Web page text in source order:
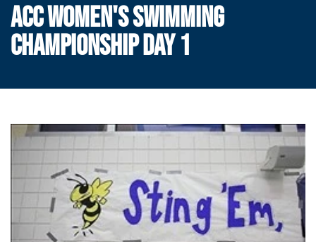
ACC WOMEN'S SWIMMING
CHAMPIONSHIP DAY 1